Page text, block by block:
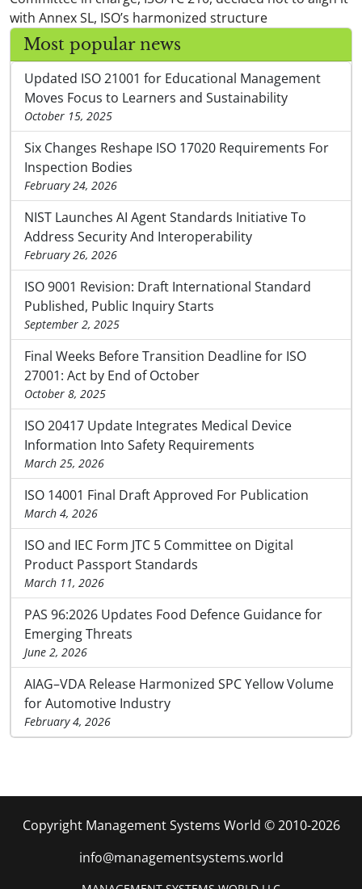
with Annex SL, ISO’s harmonized structure
Most popular news
Updated ISO 21001 for Educational Management
Moves Focus to Learners and Sustainability
October 15, 2025
Six Changes Reshape ISO 17020 Requirements For
Inspection Bodies
February 24, 2026
NIST Launches AI Agent Standards Initiative To
Address Security And Interoperability
February 26, 2026
ISO 9001 Revision: Draft International Standard
Published, Public Inquiry Starts
September 2, 2025
Final Weeks Before Transition Deadline for ISO
27001: Act by End of October
October 8, 2025
ISO 20417 Update Integrates Medical Device
Information Into Safety Requirements
March 25, 2026
ISO 14001 Final Draft Approved For Publication
March 4, 2026
ISO and IEC Form JTC 5 Committee on Digital
Product Passport Standards
March 11, 2026
PAS 96:2026 Updates Food Defence Guidance for
Emerging Threats
June 2, 2026
AIAG–VDA Release Harmonized SPC Yellow Volume
for Automotive Industry
February 4, 2026
Copyright Management Systems World © 2010-2026
info@managementsystems.world